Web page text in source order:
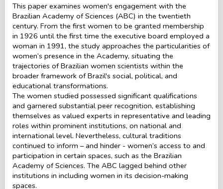
This paper examines women's engagement with the
Brazilian Academy of Sciences (ABC) in the twentieth
century. From the first women to be granted membership
in 1926 until the first time the executive board employed a
woman in 1991, the study approaches the particularities of
women’s presence in the Academy, situating the
trajectories of Brazilian women scientists within the
broader framework of Brazil's social, political, and
educational transformations.
The women studied possessed significant qualifications
and garnered substantial peer recognition, establishing
themselves as valued experts in representative and leading
roles within prominent institutions, on national and
international level. Nevertheless, cultural traditions
continued to inform – and hinder - women’s access to and
participation in certain spaces, such as the Brazilian
Academy of Sciences. The ABC lagged behind other
institutions in including women in its decision-making
spaces.